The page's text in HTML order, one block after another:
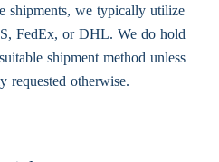
shipments, we typically utilize
FedEx, or DHL. We do hold
shipment method unless
requested otherwise.